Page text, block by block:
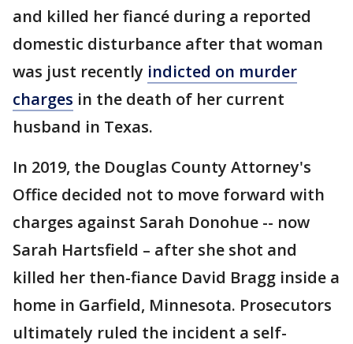
and killed her fiancé during a reported
domestic disturbance after that woman
was just recently indicted on murder
charges in the death of her current
husband in Texas.
In 2019, the Douglas County Attorney's
Office decided not to move forward with
charges against Sarah Donohue -- now
Sarah Hartsfield – after she shot and
killed her then-fiance David Bragg inside a
home in Garfield, Minnesota. Prosecutors
ultimately ruled the incident a self-